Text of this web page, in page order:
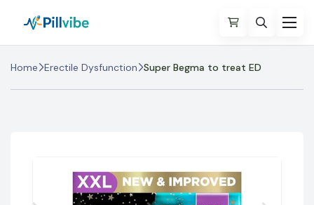
Home Erectile Dysfunction Super Begma to treat ED